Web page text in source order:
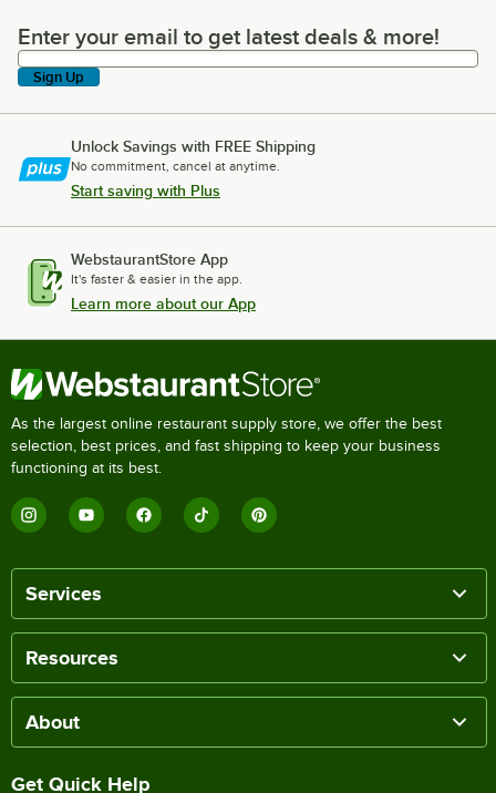
Enter your email to get latest deals & more!
Enter your email to get latest deals & more!
Sign Up
Unlock Savings with FREE Shipping
No commitment, cancel at anytime.
Start saving with Plus
WebstaurantStore App
It's faster & easier in the app.
Learn more about our App
As the largest online restaurant supply store, we offer the best
selection, best prices, and fast shipping to keep your business
functioning at its best.
Services
Resources
About
Get Quick Help